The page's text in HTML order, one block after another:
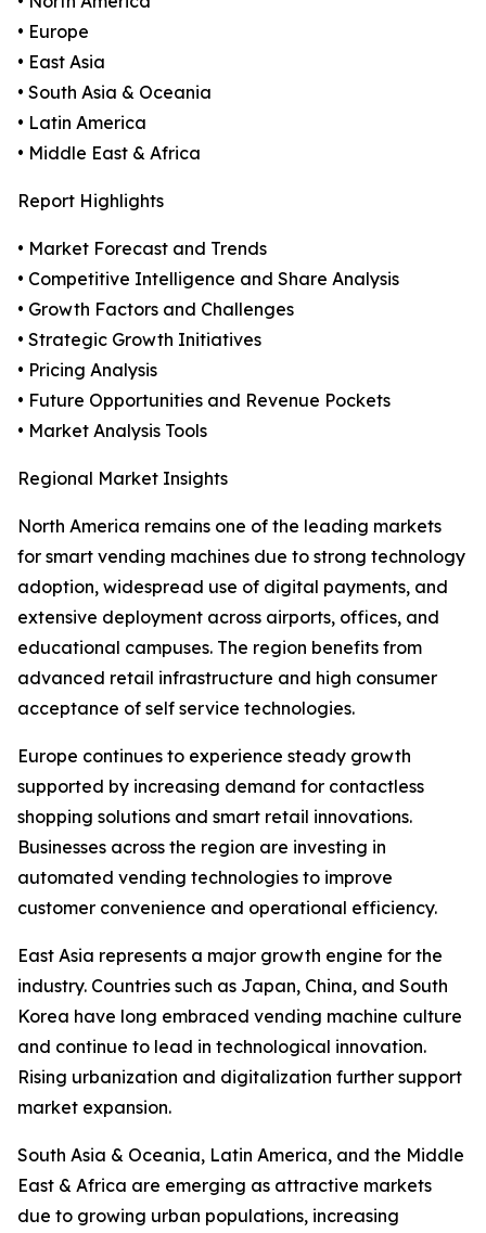
• Europe
• East Asia
• South Asia & Oceania
• Latin America
• Middle East & Africa
Report Highlights
• Market Forecast and Trends
• Competitive Intelligence and Share Analysis
• Growth Factors and Challenges
• Strategic Growth Initiatives
• Pricing Analysis
• Future Opportunities and Revenue Pockets
• Market Analysis Tools
Regional Market Insights
North America remains one of the leading markets
for smart vending machines due to strong technology
adoption, widespread use of digital payments, and
extensive deployment across airports, offices, and
educational campuses. The region benefits from
advanced retail infrastructure and high consumer
acceptance of self service technologies.
Europe continues to experience steady growth
supported by increasing demand for contactless
shopping solutions and smart retail innovations.
Businesses across the region are investing in
automated vending technologies to improve
customer convenience and operational efficiency.
East Asia represents a major growth engine for the
industry. Countries such as Japan, China, and South
Korea have long embraced vending machine culture
and continue to lead in technological innovation.
Rising urbanization and digitalization further support
market expansion.
South Asia & Oceania, Latin America, and the Middle
East & Africa are emerging as attractive markets
due to growing urban populations, increasing